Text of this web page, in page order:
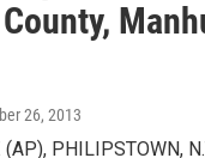
26, 2013
(AP), PHILIPSTOWN,